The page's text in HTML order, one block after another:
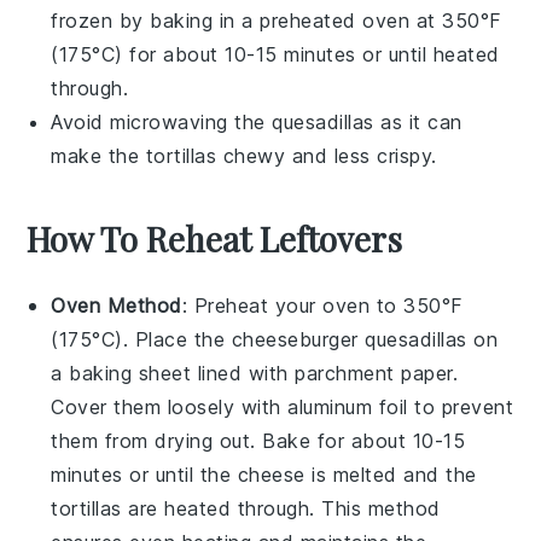
frozen by baking in a preheated oven at 350°F
(175°C) for about 10-15 minutes or until heated
through.
Avoid microwaving thequesadillas as it can
make the tortillas chewy and less crispy.
How To Reheat Leftovers
Oven Method: Preheat your oven to 350°F
(175°C). Place the cheeseburger quesadillas on
a baking sheet lined with parchment paper.
Cover them loosely with aluminum foil to prevent
them from drying out. Bake for about 10-15
minutes or until the cheese is melted and the
tortillas are heated through. This method